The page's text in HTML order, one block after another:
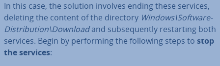
In this case, the solution involves ending these services,
deleting the content of the directory Windows\Soft­ware­
Dis­tri­bu­tion\Downloadand sub­sequently re­start­ing both
services. Begin by per­form­ing the following steps to stop
the services: